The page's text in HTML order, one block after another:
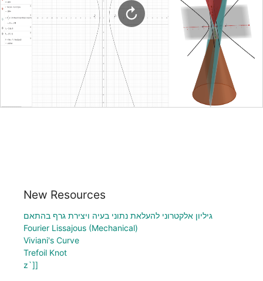
New Resources
גיליון אלקטרוני להעלאת נתוני בעיה ויצירת גרף בהתאם
Fourier Lissajous (Mechanical)
Viviani's Curve
Trefoil Knot
z`]]